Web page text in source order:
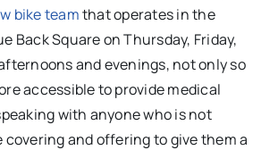
bike teamthat operates in the
Back Square on Thursday, Friday,
and evenings, not only so
accessible to provide medical
with anyone who is not
covering and offering to give them a